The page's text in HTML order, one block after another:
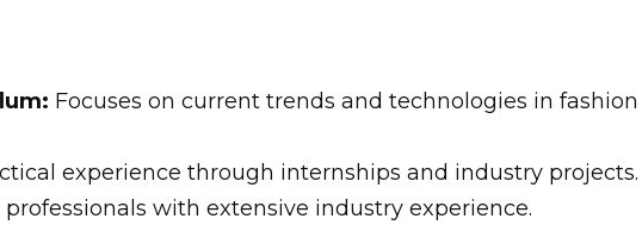
Focuses on current trends and technologies in fashion
experience through internships and industry projects.
with extensive industry experience.